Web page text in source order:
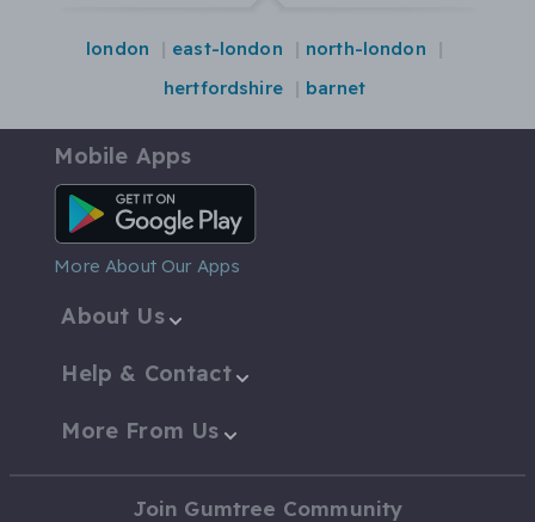
london east-london
north-london
hertfordshire
barnet
Mobile Apps
Android App
More About Our Apps
About Us
Help & Contact
More From Us
Join Gumtree Community